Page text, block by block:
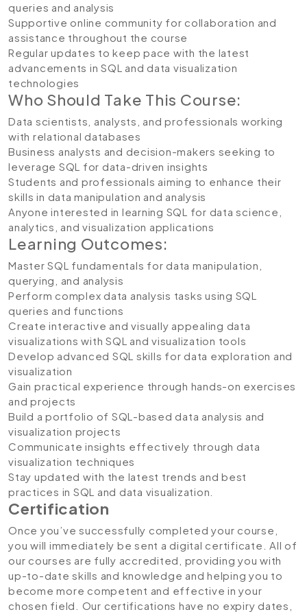
queries and analysis
Supportive online community for collaboration and
assistance throughout the course
Regular updates to keep pace with the latest
advancements in SQL and data visualization
technologies
Who Should Take This Course:
Data scientists, analysts, and professionals working
with relational databases
Business analysts and decision-makers seeking to
leverage SQL for data-driven insights
Students and professionals aiming to enhance their
skills in data manipulation and analysis
Anyone interested in learning SQL for data science,
analytics, and visualization applications
Learning Outcomes:
Master SQL fundamentals for data manipulation,
querying, and analysis
Perform complex data analysis tasks using SQL
queries and functions
Create interactive and visually appealing data
visualizations with SQL and visualization tools
Develop advanced SQL skills for data exploration and
visualization
Gain practical experience through hands-on exercises
and projects
Build a portfolio of SQL-based data analysis and
visualization projects
Communicate insights effectively through data
visualization techniques
Stay updated with the latest trends and best
practices in SQL and data visualization.
Certification
Once you’ve successfully completed your course,
you will immediately be sent a digital certificate. All of
our courses are fully accredited, providing you with
up-to-date skills and knowledge and helping you to
become more competent and effective in your
chosen field. Our certifications have no expiry dates,